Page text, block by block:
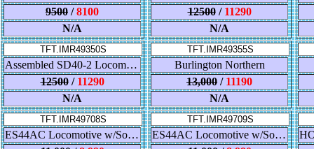
9500 /8100
N/A
12500/ 11290
N/A
TFT.IMR49350S
Assembled SD40-2 Locomotive w/Sound - BNSF
12500/ 11290
N/A
TFT.IMR49355S
Burlington Northern
13,000 / 11190
N/A
TFT.IMR49708S
ES44AC Locomotive w/Sound - Conrail
TFT.IMR49709S
ES44AC Locomotive w/Sound - Southern